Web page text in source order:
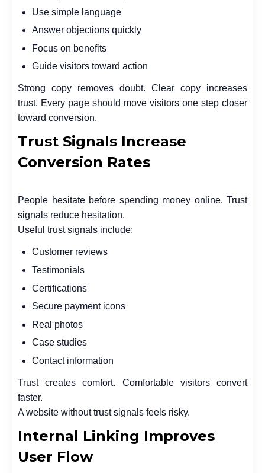
Use simple language
Answer objections quickly
Focus on benefits
Guide visitors toward action
Strong copy removes doubt. Clear copy increases
trust. Every page should move visitors one step closer
toward conversion.
Trust Signals Increase
Conversion Rates
People hesitate before spending money online. Trust
signals reduce hesitation.
Useful trust signals include:
Customer reviews
Testimonials
Certifications
Secure payment icons
Real photos
Case studies
Contact information
Trust creates comfort. Comfortable visitors convert
faster.
A website without trust signals feels risky.
Internal Linking Improves
User Flow